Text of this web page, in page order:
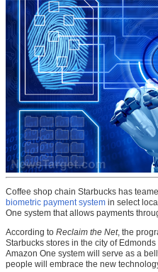
Coffee shop chain Starbucks has
biometric payment system in select
One system that allows payments
According to Reclaim the Net, the
Starbucks stores in the city of
Amazon One system will serve as a
people will embrace the new